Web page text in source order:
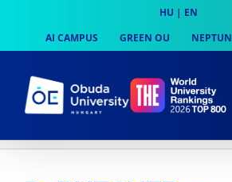
content
HU | EN
AI CAMPUS
GREEN OU NEPTUN